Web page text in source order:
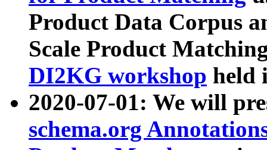
Product Data Corpus
Scale Product
DI2KG workshop held
2020-07-01: We will
schema.org